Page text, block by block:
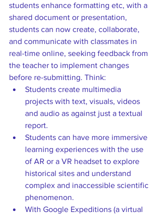
students enhance formatting etc, with a
shared document or presentation,
students can now create, collaborate,
and communicate with classmates in
real-time online, seeking feedback from
the teacher to implement changes
before re-submitting. Think:
Students create multimedia
projects with text, visuals, videos
and audio as against just a textual
report.
Students can have more immersive
learning experiences with the use
of AR or a VR headset to explore
historical sites and understand
complex and inaccessible scientific
phenomenon.
With Google Expeditions (a virtual